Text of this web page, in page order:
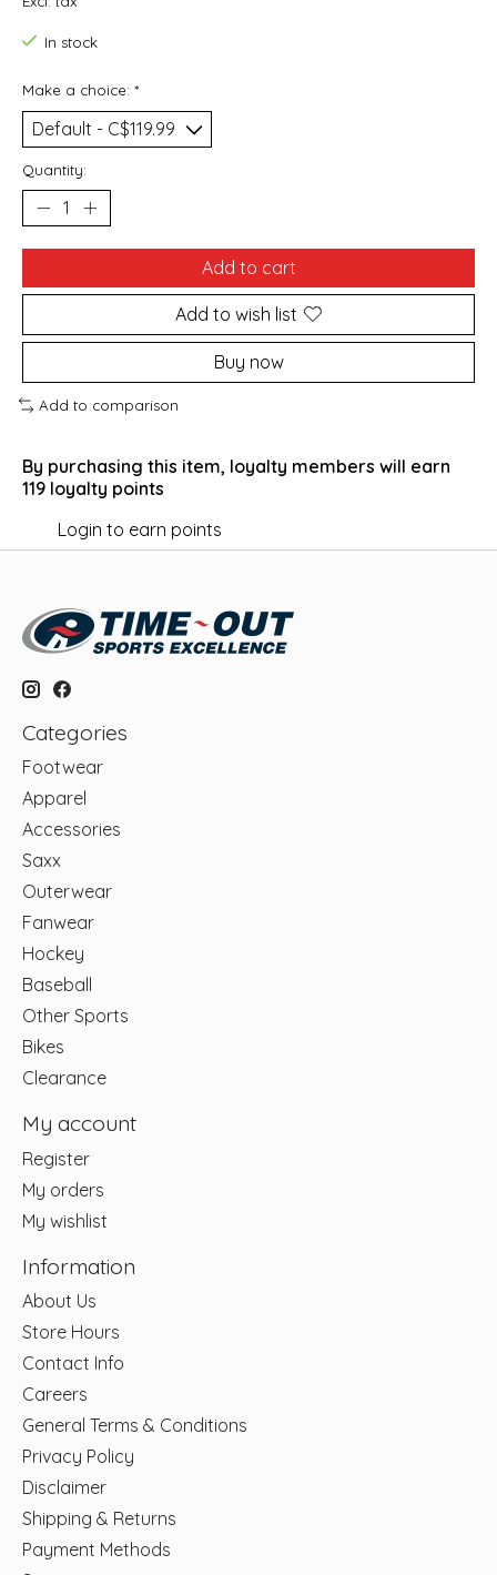
In stock
Make a choice: *
Quantity:
Add to cart
Add to wish list
Buy now
Add to comparison
By purchasing this item, loyalty members will earn
119 loyalty points
Login to earn points
Categories
Footwear
Apparel
Accessories
Saxx
Outerwear
Fanwear
Hockey
Baseball
Other Sports
Bikes
Clearance
My account
Register
My orders
My wishlist
Information
About Us
Store Hours
Contact Info
Careers
General Terms & Conditions
Privacy Policy
Disclaimer
Shipping & Returns
Payment Methods